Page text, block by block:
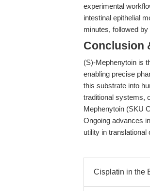
experimental
intestinal epithelial
minutes, followed
Conclusion
(S)-Mephenytoin is
enabling precise
this substrate into
traditional systems,
Mephenytoin (SKU
Ongoing advances
utility in
Cisplatin in the